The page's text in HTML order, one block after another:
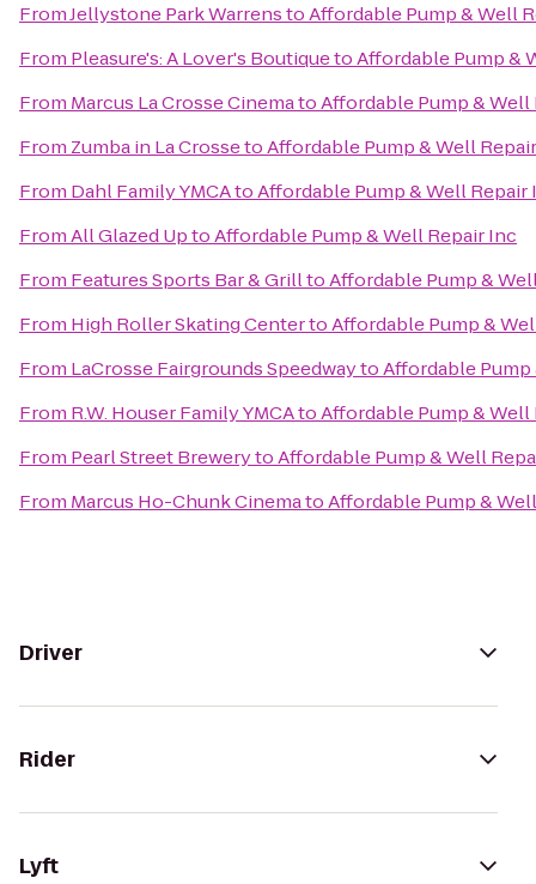
FromJellystone Park WarrenstoAffordable Pump & Well
From Pleasure's: A Lover's BoutiquetoAffordable Pump &
From Marcus La Crosse CinematoAffordable Pump & Well
From Zumba in La CrossetoAffordable Pump & Well
From Dahl Family YMCAtoAffordable Pump & Well Repair
FromAll Glazed UptoAffordable Pump & Well Repair Inc
From Features Sports Bar & GrilltoAffordable Pump &
From High Roller Skating CentertoAffordable Pump &
From LaCrosse Fairgrounds SpeedwaytoAffordable
From R.W. Houser Family YMCAtoAffordable Pump & Well
From Pearl Street BrewerytoAffordable Pump & Well
From Marcus Ho-Chunk CinematoAffordable Pump &
Driver
Rider
Lyft